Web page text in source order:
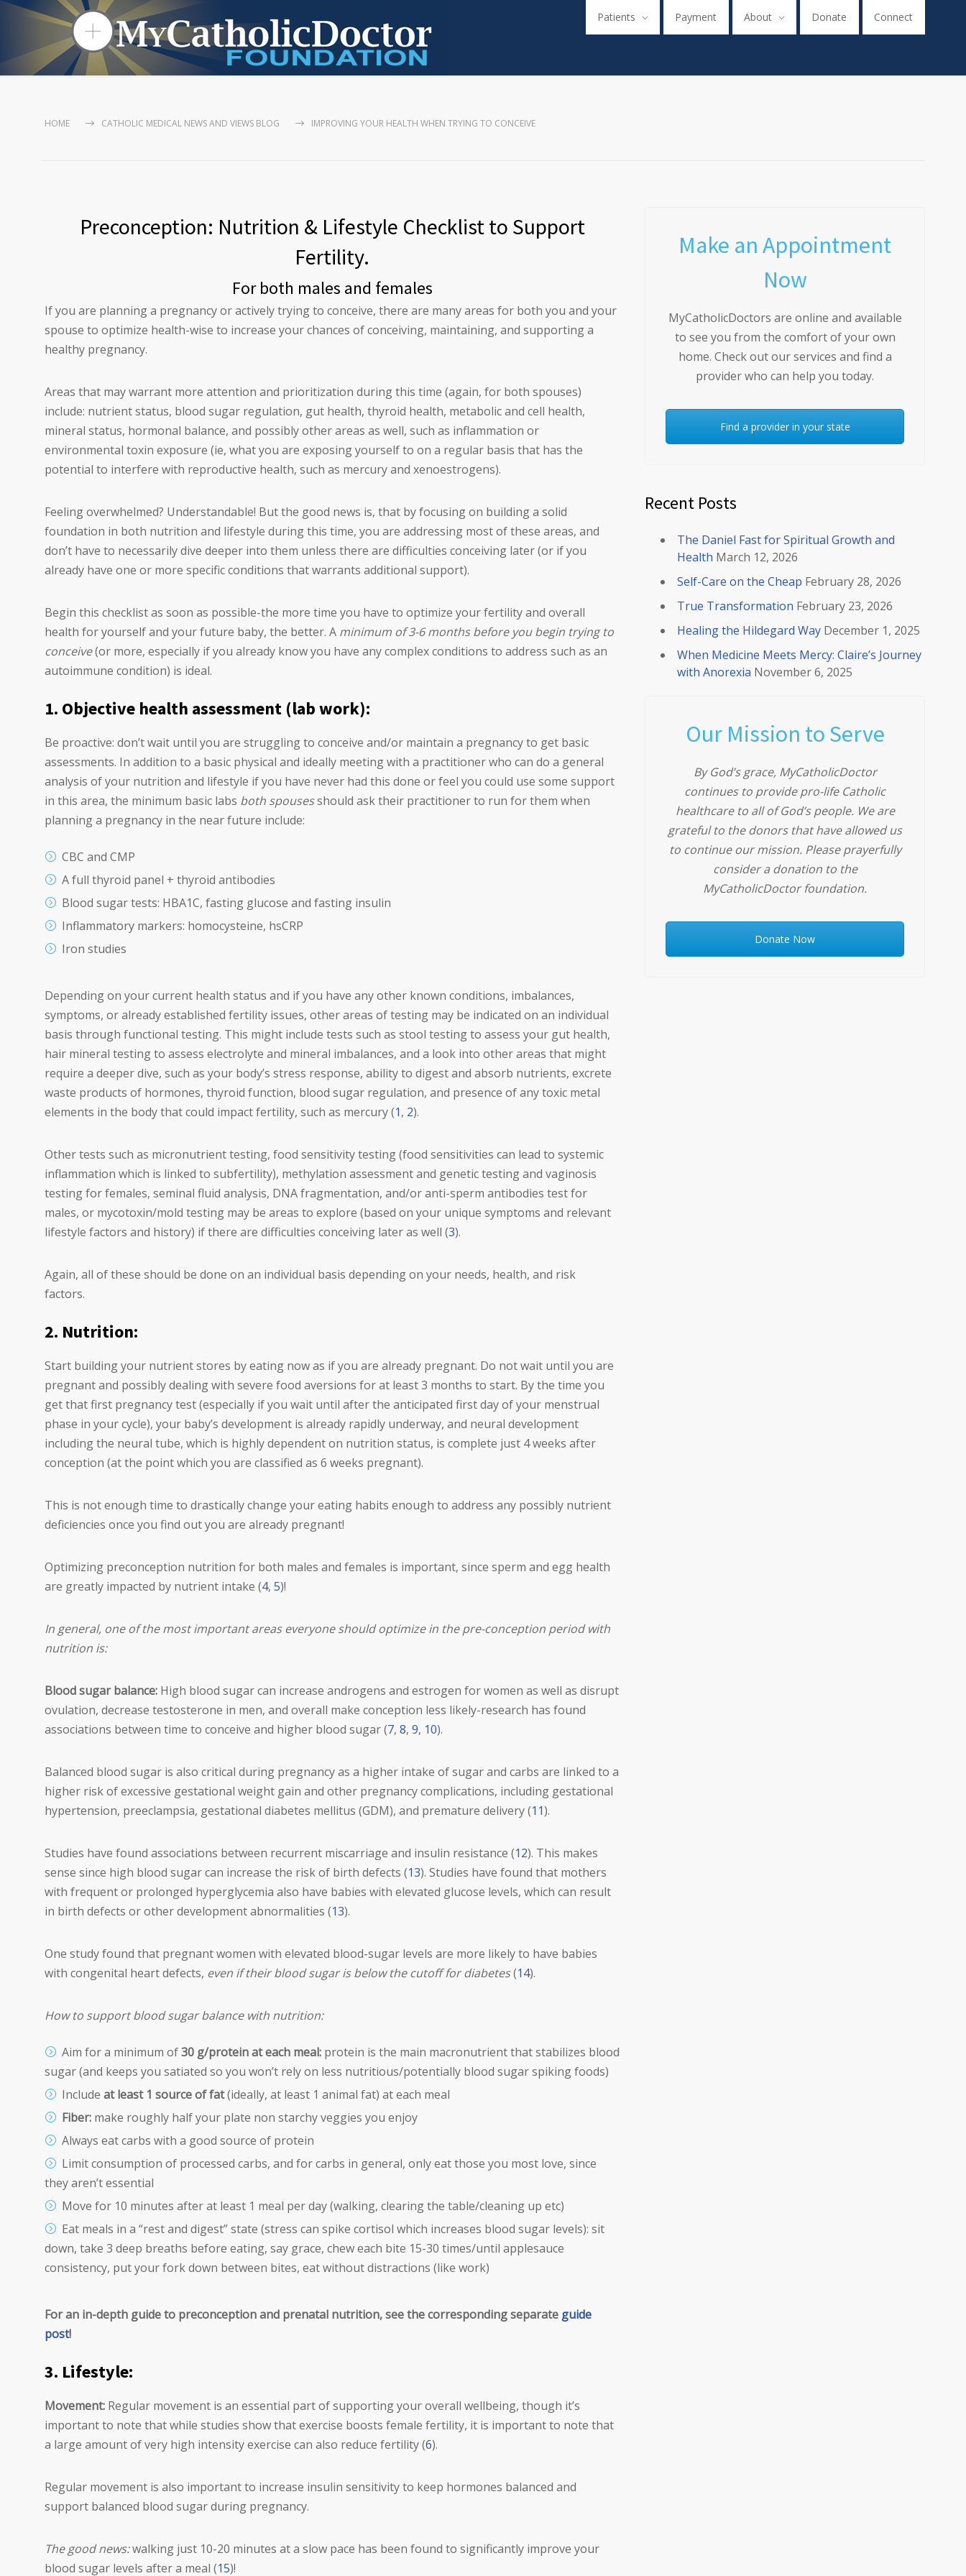
Patients Payment About Donate Connect
HOME CATHOLIC MEDICAL NEWS AND VIEWS BLOG IMPROVING YOUR HEALTH WHEN TRYING TO CONCEIVE
Preconception: Nutrition & Lifestyle Checklist to Support
Fertility.
For both males and females
If you are planning a pregnancy or actively trying to conceive, there are many areas for both you and your
spouse to optimize health-wise to increase your chances of conceiving, maintaining, and supporting a
healthy pregnancy.
Areas that may warrant more attention and prioritization during this time (again, for both spouses)
include: nutrient status, blood sugar regulation, gut health, thyroid health, metabolic and cell health,
mineral status, hormonal balance, and possibly other areas as well, such as inflammation or
environmental toxin exposure (ie, what you are exposing yourself to on a regular basis that has the
potential to interfere with reproductive health, such as mercury and xenoestrogens).
Feeling overwhelmed? Understandable! But the good news is, that by focusing on building a solid
foundation in both nutrition and lifestyle during this time, you are addressing most of these areas, and
don’t have to necessarily dive deeper into them unless there are difficulties conceiving later (or if you
already have one or more specific conditions that warrants additional support).
Begin this checklist as soon as possible-the more time you have to optimize your fertility and overall
health for yourself and your future baby, the better. A minimum of 3-6 months before you begin trying to
conceive(or more, especially if you already know you have any complex conditions to address such as an
autoimmune condition) is ideal.
1. Objective health assessment (lab work):
Be proactive: don’t wait until you are struggling to conceive and/or maintain a pregnancy to get basic
assessments. In addition to a basic physical and ideally meeting with a practitioner who can do a general
analysis of your nutrition and lifestyle if you have never had this done or feel you could use some support
in this area, the minimum basic labs both spousesshould ask their practitioner to run for them when
planning a pregnancy in the near future include:
CBC and CMP
A full thyroid panel + thyroid antibodies
Blood sugar tests: HBA1C, fasting glucose and fasting insulin
Inflammatory markers: homocysteine, hsCRP
Iron studies
Depending on your current health status and if you have any other known conditions, imbalances,
symptoms, or already established fertility issues, other areas of testing may be indicated on an individual
basis through functional testing. This might include tests such as stool testing to assess your gut health,
hair mineral testing to assess electrolyte and mineral imbalances, and a look into other areas that might
require a deeper dive, such as your body’s stress response, ability to digest and absorb nutrients, excrete
waste products of hormones, thyroid function, blood sugar regulation, and presence of any toxic metal
elements in the body that could impact fertility, such as mercury (1, 2).
Other tests such as micronutrient testing, food sensitivity testing (food sensitivities can lead to systemic
inflammation which is linked to subfertility), methylation assessment and genetic testing and vaginosis
testing for females, seminal fluid analysis, DNA fragmentation, and/or anti-sperm antibodies test for
males, or mycotoxin/mold testing may be areas to explore (based on your unique symptoms and relevant
lifestyle factors and history) if there are difficulties conceiving later as well (3).
Again, all of these should be done on an individual basis depending on your needs, health, and risk
factors.
2. Nutrition:
Start building your nutrient stores by eating now as if you are already pregnant. Do not wait until you are
pregnant and possibly dealing with severe food aversions for at least 3 months to start. By the time you
get that first pregnancy test (especially if you wait until after the anticipated first day of your menstrual
phase in your cycle), your baby’s development is already rapidly underway, and neural development
including the neural tube, which is highly dependent on nutrition status, is complete just 4 weeks after
conception (at the point which you are classified as 6 weeks pregnant).
This is not enough time to drastically change your eating habits enough to address any possibly nutrient
deficiencies once you find out you are already pregnant!
Optimizing preconception nutrition for both males and females is important, since sperm and egg health
are greatly impacted by nutrient intake (4, 5)!
In general, one of the most important areas everyone should optimize in the pre-conception period with
nutrition is:
Blood sugar balance: High blood sugar can increase androgens and estrogen for women as well as disrupt
ovulation, decrease testosterone in men, and overall make conception less likely-research has found
associations between time to conceive and higher blood sugar (7, 8, 9, 10).
Balanced blood sugar is also critical during pregnancy as a higher intake of sugar and carbs are linked to a
higher risk of excessive gestational weight gain and other pregnancy complications, including gestational
hypertension, preeclampsia, gestational diabetes mellitus (GDM), and premature delivery (11).
Studies have found associations between recurrent miscarriage and insulin resistance (12). This makes
sense since high blood sugar can increase the risk of birth defects (13). Studies have found that mothers
with frequent or prolonged hyperglycemia also have babies with elevated glucose levels, which can result
in birth defects or other development abnormalities (13).
One study found that pregnant women with elevated blood-sugar levels are more likely to have babies
with congenital heart defects, even if their blood sugar is below the cutoff for diabetes(14).
How to support blood sugar balance with nutrition:
Aim for a minimum of30 g/protein at each meal: protein is the main macronutrient that stabilizes blood
sugar (and keeps you satiated so you won’t rely on less nutritious/potentially blood sugar spiking foods)
Include at least 1 source of fat(ideally, at least 1 animal fat) at each meal
Fiber: make roughly half your plate non starchy veggies you enjoy
Always eat carbs with a good source of protein
Limit consumption of processed carbs, and for carbs in general, only eat those you most love, since
they aren’t essential
Move for 10 minutes after at least 1 meal per day (walking, clearing the table/cleaning up etc)
Eat meals in a “rest and digest” state (stress can spike cortisol which increases blood sugar levels): sit
down, take 3 deep breaths before eating, say grace, chew each bite 15-30 times/until applesauce
consistency, put your fork down between bites, eat without distractions (like work)
For an in-depth guide to preconception and prenatal nutrition, see the corresponding separate guide
post!
3. Lifestyle:
Movement: Regular movement is an essential part of supporting your overall wellbeing, though it’s
important to note that while studies show that exercise boosts female fertility, it is important to note that
a large amount of very high intensity exercise can also reduce fertility (6).
Regular movement is also important to increase insulin sensitivity to keep hormones balanced and
support balanced blood sugar during pregnancy.
The good news:walking just 10-20 minutes at a slow pace has been found to significantly improve your
blood sugar levels after a meal (15)!
Make an Appointment
Now
MyCatholicDoctors are online and available
to see you from the comfort of your own
home. Check out our services and find a
provider who can help you today.
Find a provider in your state
Recent Posts
The Daniel Fast for Spiritual Growth and
Health March 12, 2026
Self-Care on the Cheap February 28, 2026
True Transformation February 23, 2026
Healing the Hildegard Way December 1, 2025
When Medicine Meets Mercy: Claire’s Journey
with Anorexia November 6, 2025
Our Mission to Serve
By God’s grace, MyCatholicDoctor
continues to provide pro-life Catholic
healthcare to all of God’s people. We are
grateful to the donors that have allowed us
to continue our mission. Please prayerfully
consider a donation to the
MyCatholicDoctor foundation.
Donate Now